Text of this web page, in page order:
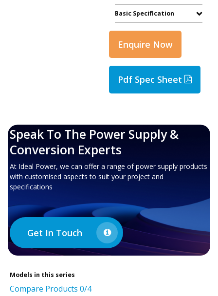
Basic Specification
Enquire Now
Pdf Spec Sheet
Speak To The Power Supply &
Conversion Experts
At Ideal Power, we can offer a range of power supply products
with customised aspects to suit your project and
specifications
Get In Touch
Models in this series
Compare Products 0/4